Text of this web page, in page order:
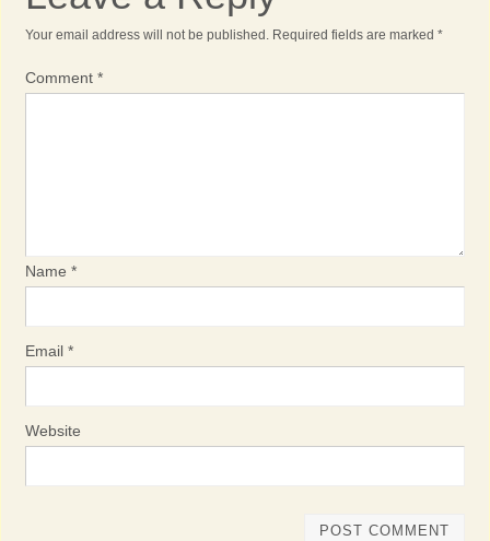
Your email address will not be published. Required fields are marked *
Comment *
Name *
Email *
Website